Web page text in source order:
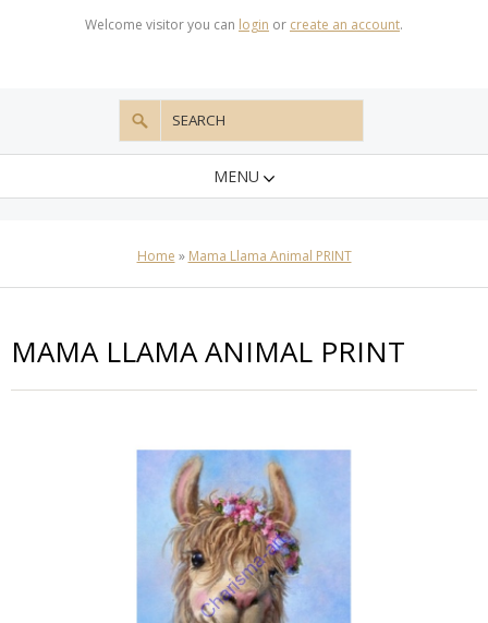
Welcome visitor you can login or create an account.
MENU
Home » Mama Llama Animal PRINT
MAMA LLAMA ANIMAL PRINT